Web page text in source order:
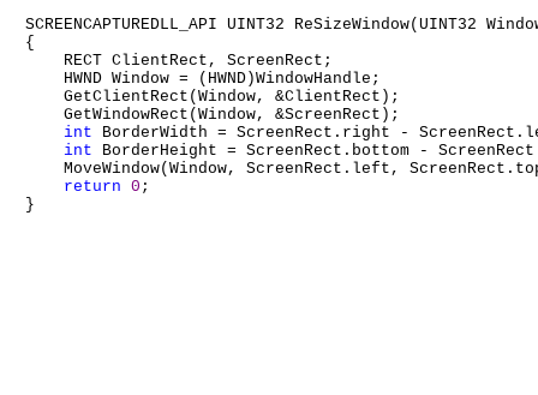
SCREENCAPTUREDLL_API UINT32 ReSizeWindow(UINT32
{
    RECT ClientRect, ScreenRect;
    HWND Window = (HWND)WindowHandle;
    GetClientRect(Window, &ClientRect);
    GetWindowRect(Window, &ScreenRect);
int BorderWidth = ScreenRect.right -
int BorderHeight = ScreenRect.bottom -
MoveWindow(Window, ScreenRect.left,
return
0 ;